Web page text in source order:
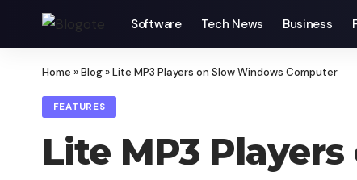
Software Tech News Business
Home »Blog»Lite MP3 Players on Slow Windows Computer
FEATURES
Lite MP3